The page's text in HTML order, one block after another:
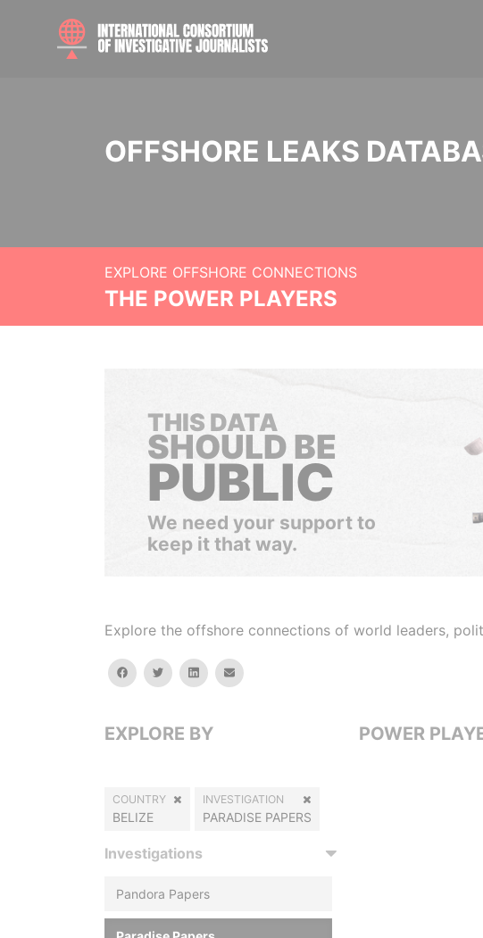
OFFSHORE LEAKS
EXPLORE OFFSHORE CONNECTIONS
THE POWER PLAYERS
THIS DATA
SHOULD BE
PUBLIC
We need your support to
keep it that way.
Explore the offshore connections of world leaders,
facebooktwitterlinkedinemail
EXPLORE BY
COUNTRY
BELIZE
INVESTIGATION
PARADISE PAPERS
Investigations
Pandora Papers
POWER